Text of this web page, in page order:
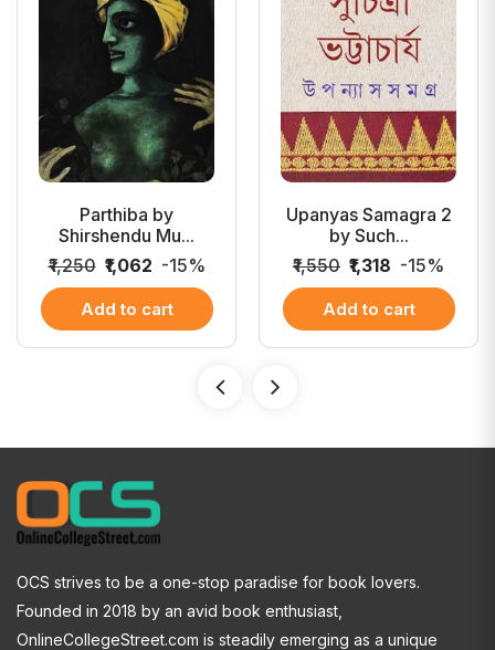
Parthiba by
Shirshendu Mu...
₹1,250 ₹1,062 -15%
Add to cart
Upanyas Samagra 2
by Such...
₹1,550 ₹1,318 -15%
Add to cart
OCS strives to be a one-stop paradise for book lovers.
Founded in 2018 by an avid book enthusiast,
OnlineCollegeStreet.com is steadily emerging as a unique